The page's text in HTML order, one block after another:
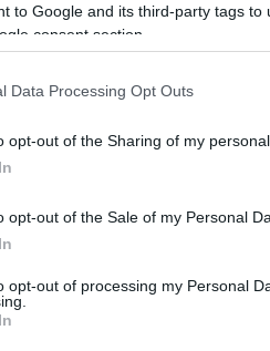
to Google and its third-party tags
consent section.
Data Processing Opt Outs
opt-out of the Sharing of my personal
opt-out of the Sale of my Personal
opt-out of processing my Personal
Spieler